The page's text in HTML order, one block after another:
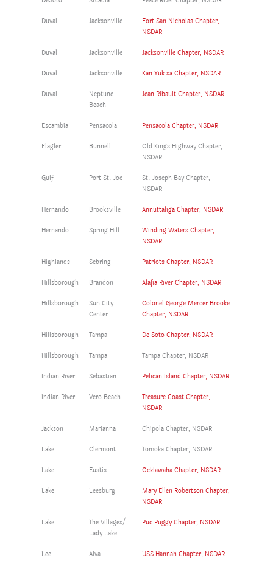
Duval Jacksonville
Fort San Nicholas Chapter,
NSDAR
Duval Jacksonville Jacksonville Chapter, NSDAR
Duval Jacksonville Kan Yuk sa Chapter, NSDAR
Duval
Neptune
Beach
Jean Ribault Chapter, NSDAR
Escambia Pensacola Pensacola Chapter, NSDAR
Flagler Bunnell
Old Kings Highway Chapter,
NSDAR
Gulf Port St. Joe
St. Joseph Bay Chapter,
NSDAR
Hernando Brooksville Annuttaliga Chapter, NSDAR
Hernando Spring Hill
Winding Waters Chapter,
NSDAR
Highlands Sebring Patriots Chapter, NSDAR
Hillsborough Brandon Alafia River Chapter, NSDAR
Hillsborough
Sun City
Center
Colonel George Mercer Brooke
Chapter, NSDAR
Hillsborough Tampa De Soto Chapter, NSDAR
Hillsborough Tampa Tampa Chapter, NSDAR
Indian River Sebastian Pelican Island Chapter, NSDAR
Indian River Vero Beach
Treasure Coast Chapter,
NSDAR
Jackson Marianna Chipola Chapter, NSDAR
Lake Clermont Tomoka Chapter, NSDAR
Lake Eustis Ocklawaha Chapter, NSDAR
Lake Leesburg
Mary Ellen Robertson Chapter,
NSDAR
Lake
The Villages/
Lady Lake
Puc Puggy Chapter, NSDAR
Lee Alva USS Hannah Chapter, NSDAR